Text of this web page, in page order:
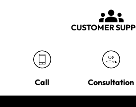
CUSTOMER
Call Consultation